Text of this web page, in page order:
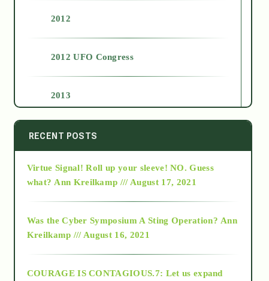
2012
2012 UFO Congress
2013
2014
2015
RECENT POSTS
Virtue Signal! Roll up your sleeve! NO. Guess
what? Ann Kreilkamp /// August 17, 2021
Was the Cyber Symposium A Sting Operation? Ann
Kreilkamp /// August 16, 2021
COURAGE IS CONTAGIOUS.7: Let us expand